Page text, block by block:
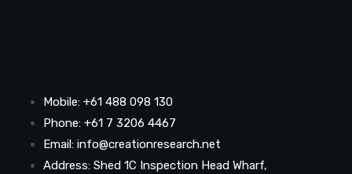
Mobile: +61 488 098 130
Phone: +61 7 3206 4467
Email: info@creationresearch.net
Address: Shed 1C Inspection Head Wharf,